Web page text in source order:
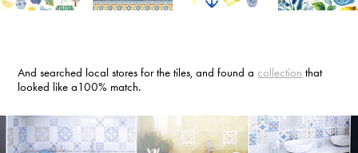
And searched local stores for the tiles, and found acollection that
looked like a100% match.